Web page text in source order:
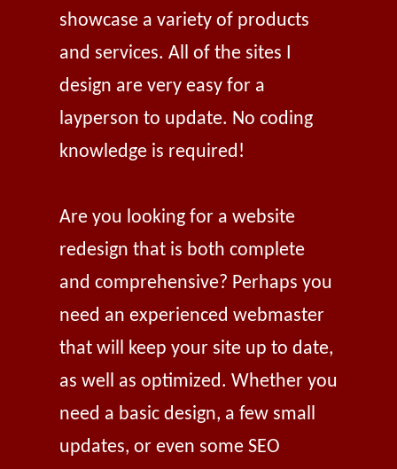
showcase a variety of products
and services. All of the sites I
design are very easy for a
layperson to update. No coding
knowledge is required!
Are you looking for a website
redesign that is both complete
and comprehensive? Perhaps you
need an experienced webmaster
that will keep your site up to date,
as well as optimized. Whether you
need a basic design, a few small
updates, or even some SEO